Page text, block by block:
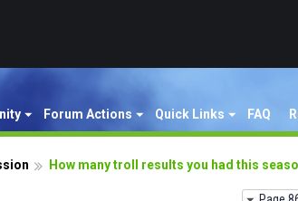
Forum Actions Quick Links FAQ
How many troll results you had this